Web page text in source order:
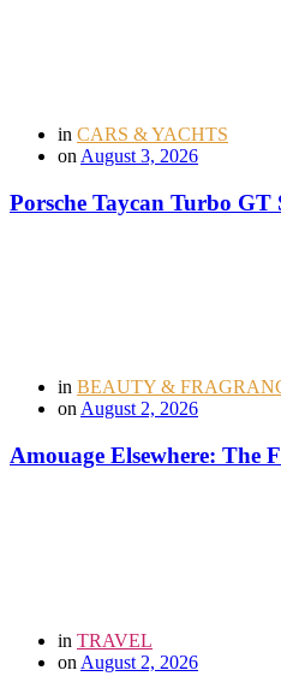
in CARS & YACHTS
on August 3, 2026
Porsche Taycan Turbo
in BEAUTY &
on August 2, 2026
Amouage Elsewhere: The
in TRAVEL
on August 2, 2026